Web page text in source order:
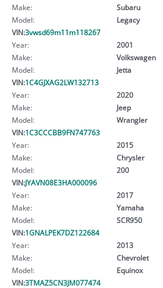
Make:
Subaru
Model:
Legacy
VIN:3vwsd69m11m118267
Year:
2001
Make:
Volkswagen
Model:
Jetta
VIN:1C4GJXAG2LW132713
Year:
2020
Make:
Jeep
Model:
Wrangler
VIN:1C3CCCBB9FN747763
Year:
2015
Make:
Chrysler
Model:
200
VIN:JYAVN08E3HA000096
Year:
2017
Make:
Yamaha
Model:
SCR950
VIN:1GNALPEK7DZ122684
Year:
2013
Make:
Chevrolet
Model:
Equinox
VIN:3TMAZ5CN3JM077474